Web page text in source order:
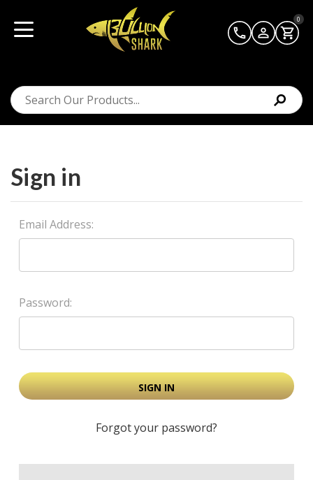
0
Sign in
Email Address:
Password:
Forgot your password?